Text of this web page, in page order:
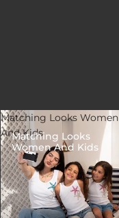
Matching Looks Women
And Kids
Matching Looks
Women And Kids